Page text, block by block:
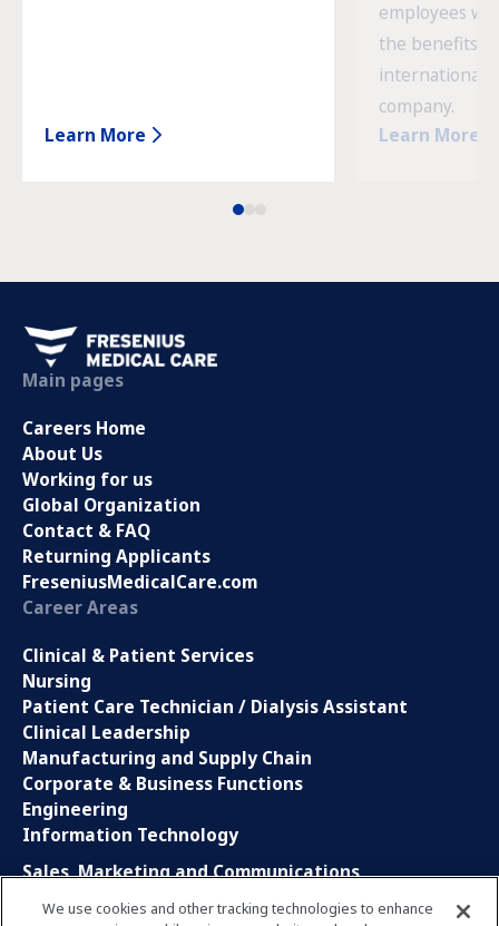
Learn More
employees
the benefits
international
company.
Learn More
Main pages
Careers Home
About Us
Working for us
Global Organization
Contact & FAQ
Returning Applicants
FreseniusMedicalCare.com
Career Areas
Clinical & Patient Services
Nursing
Patient Care Technician / Dialysis Assistant
Clinical Leadership
Manufacturing and Supply Chain
Corporate & Business Functions
Engineering
Information Technology
Sales, Marketing and Communications
Research and Development
We use cookies and other tracking technologies to enhance